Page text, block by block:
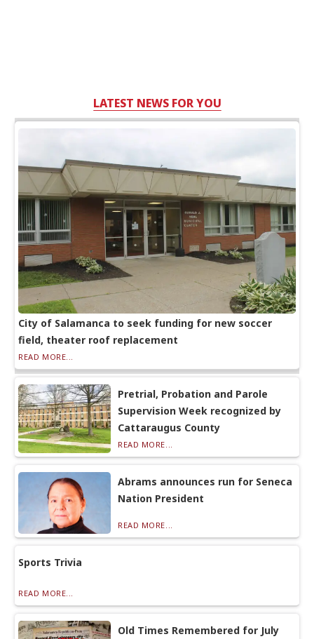
LATEST NEWS FOR YOU
City of Salamanca to seek funding for new soccer
field, theater roof replacement
READ MORE...
Pretrial, Probation and Parole
Supervision Week recognized by
Cattaraugus County
READ MORE...
Abrams announces run for Seneca
Nation President
READ MORE...
Sports Trivia
READ MORE...
Old Times Remembered for July